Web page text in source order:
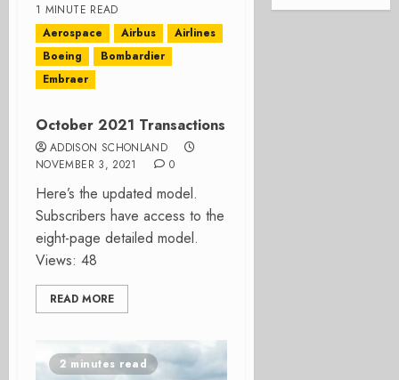
1 MINUTE READ
Aerospace
Airbus
Airlines
Boeing
Bombardier
Embraer
October 2021 Transactions
ADDISON SCHONLAND
NOVEMBER 3, 2021
0
Here’s the updated model.
Subscribers have access to the
eight-page detailed model.
Views: 48
READ MORE
2 minutes read